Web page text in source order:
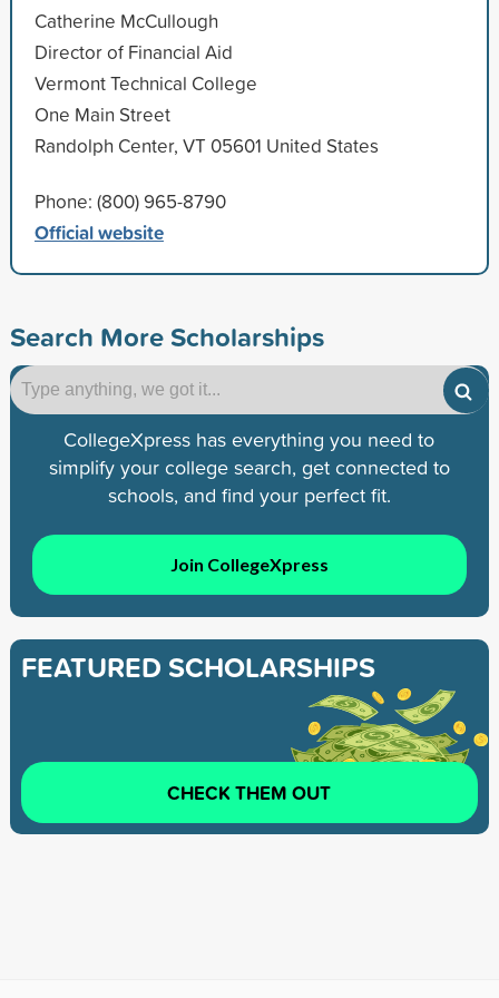
Catherine McCullough
Director of Financial Aid
Vermont Technical College
One Main Street
Randolph Center, VT 05601 United States
Phone: (800) 965-8790
Official website
Search More Scholarships
CollegeXpress has everything you need to
simplify your college search, get connected to
schools, and find your perfect fit.
Join CollegeXpress
FEATURED SCHOLARSHIPS
CHECK THEM OUT